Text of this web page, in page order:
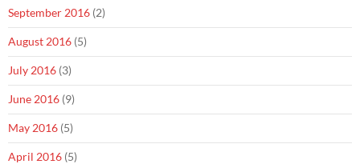
September 2016 (2)
August 2016 (5)
July 2016 (3)
June 2016 (9)
May 2016 (5)
April 2016 (5)